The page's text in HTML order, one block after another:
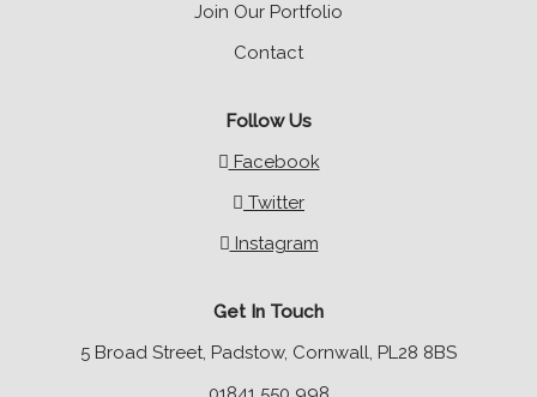
Join Our Portfolio
Contact
Follow Us
Facebook
Twitter
Instagram
Get In Touch
5 Broad Street, Padstow, Cornwall, PL28 8BS